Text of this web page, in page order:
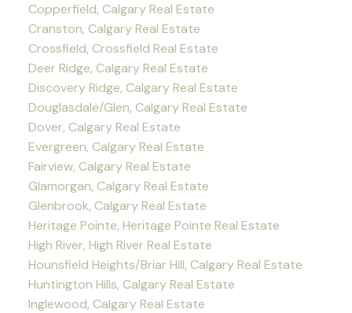
Copperfield, Calgary Real Estate
Cranston, Calgary Real Estate
Crossfield, Crossfield Real Estate
Deer Ridge, Calgary Real Estate
Discovery Ridge, Calgary Real Estate
Douglasdale/Glen, Calgary Real Estate
Dover, Calgary Real Estate
Evergreen, Calgary Real Estate
Fairview, Calgary Real Estate
Glamorgan, Calgary Real Estate
Glenbrook, Calgary Real Estate
Heritage Pointe, Heritage Pointe Real Estate
High River, High River Real Estate
Hounsfield Heights/Briar Hill, Calgary Real Estate
Huntington Hills, Calgary Real Estate
Inglewood, Calgary Real Estate